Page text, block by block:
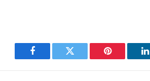
Facebook Twitter Pinterest